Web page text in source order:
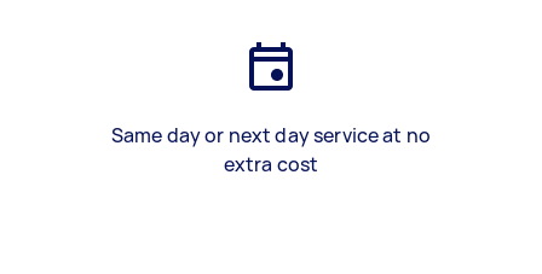
Same day or next day service at no
extra cost